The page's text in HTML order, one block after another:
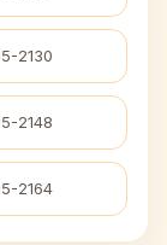
2130
2148
2164